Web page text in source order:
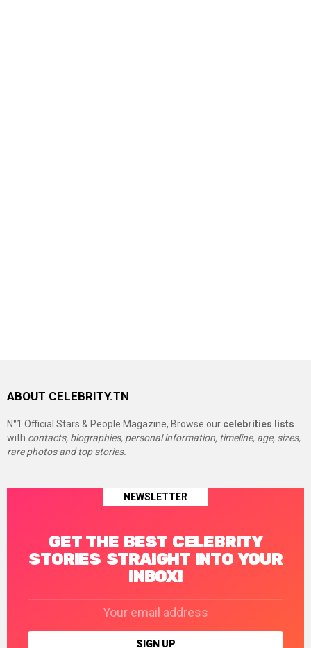
ABOUT CELEBRITY.TN
N°1 Official Stars & People Magazine, Browse our celebrities lists
with contacts, biographies, personal information, timeline, age, sizes,
rare photos and top stories.
NEWSLETTER
GET THE BEST CELEBRITY
STORIES STRAIGHT INTO YOUR
INBOX!